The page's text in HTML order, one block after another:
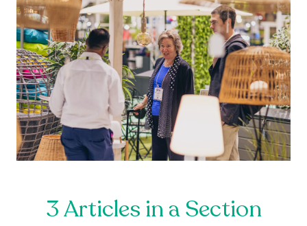
3 Articles in a Section